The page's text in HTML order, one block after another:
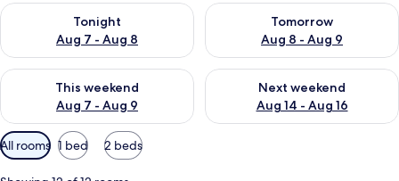
Tonight
Aug 7 - Aug 8
Check availability for tonight Aug 7 - Aug 8
Tomorrow
Aug 8 - Aug 9
Check availability for
This weekend
Aug 7 - Aug 9
Check availability for this weekend Aug 7 - Aug 9
Next weekend
Aug 14 - Aug 16
Check availability for next
Available
filters
for
All rooms 1 bed 2 beds